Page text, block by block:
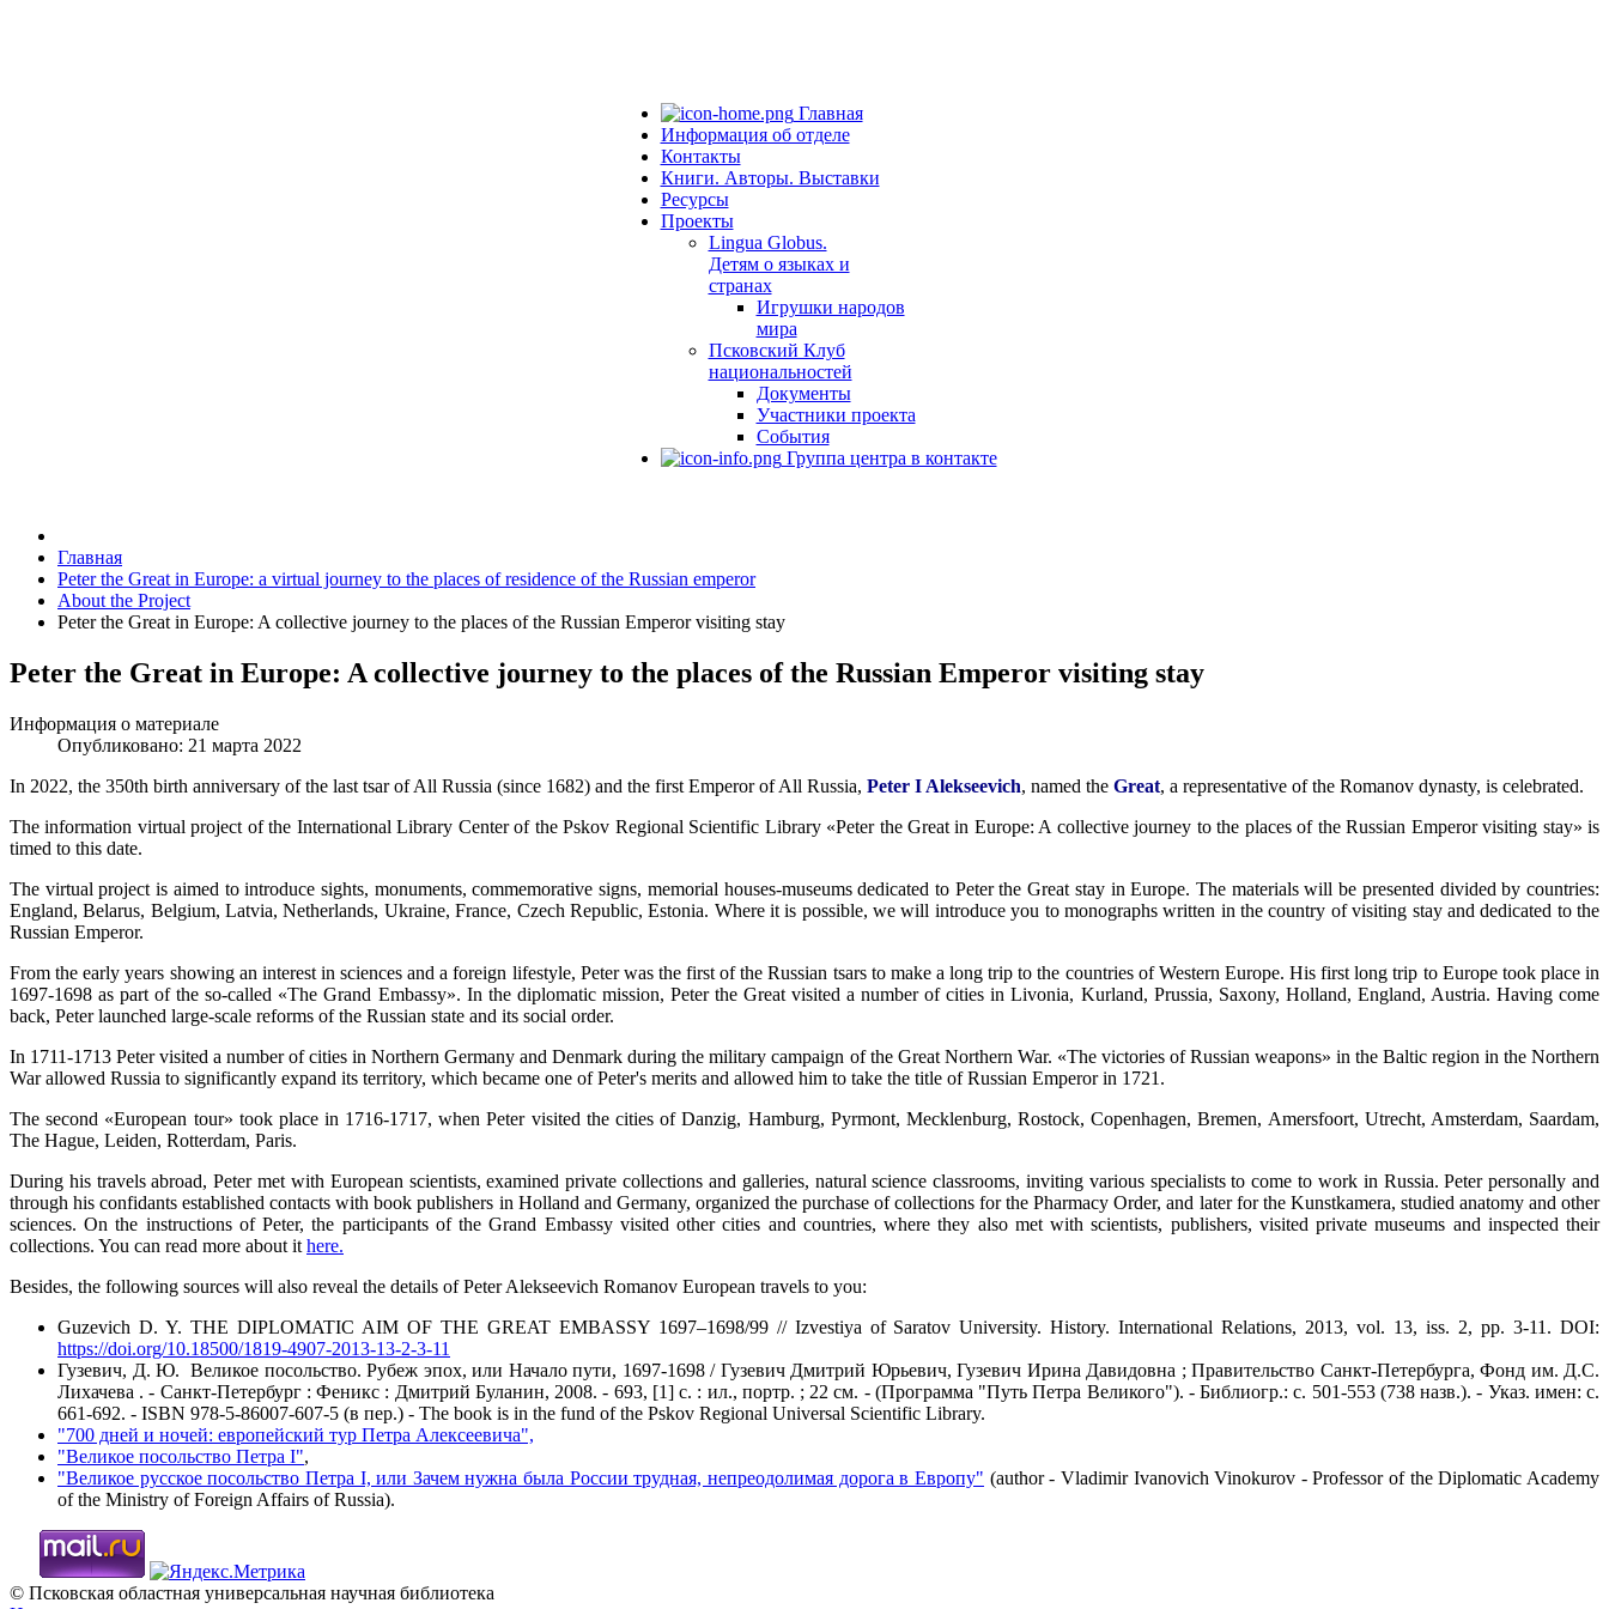
Главная
Информация об отделе
Контакты
Книги. Авторы. Выставки
Ресурсы
Проекты
Lingua Globus.
Детям о языках и
странах
Игрушки народов
мира
Псковский Клуб
национальностей
Документы
Участники проекта
События
Группа центра в контакте
Главная
Peter the Great in Europe: a virtual journey to the places of residence of the Russian emperor
About the Project
Peter the Great in Europe: A collective journey to the places of the Russian Emperor visiting stay
Peter the Great in Europe: A collective journey to the places of the Russian Emperor visiting stay
Информация о материале
Опубликовано: 21 марта 2022
In 2022, the 350th birth anniversary of the last tsar of All Russia (since 1682) and the first Emperor of All Russia, Peter I Alekseevich, named the Great, a representative of the Romanov dynasty, is celebrated.
The information virtual project of the International Library Center of the Pskov Regional Scientific Library «Peter the Great in Europe: A collective journey to the places of the Russian Emperor visiting stay» is
timed to this date.
The virtual project is aimed to introduce sights, monuments, commemorative signs, memorial houses-museums dedicated to Peter the Great stay in Europe. The materials will be presented divided by countries:
England, Belarus, Belgium, Latvia, Netherlands, Ukraine, France, Czech Republic, Estonia. Where it is possible, we will introduce you to monographs written in the country of visiting stay and dedicated to the
Russian Emperor.
From the early years showing an interest in sciences and a foreign lifestyle, Peter was the first of the Russian tsars to make a long trip to the countries of Western Europe. His first long trip to Europe took place in
1697-1698 as part of the so-called «The Grand Embassy». In the diplomatic mission, Peter the Great visited a number of cities in Livonia, Kurland, Prussia, Saxony, Holland, England, Austria. Having come
back, Peter launched large-scale reforms of the Russian state and its social order.
In 1711-1713 Peter visited a number of cities in Northern Germany and Denmark during the military campaign of the Great Northern War. «The victories of Russian weapons» in the Baltic region in the Northern
War allowed Russia to significantly expand its territory, which became one of Peter's merits and allowed him to take the title of Russian Emperor in 1721.
The second «European tour» took place in 1716-1717, when Peter visited the cities of Danzig, Hamburg, Pyrmont, Mecklenburg, Rostock, Copenhagen, Bremen, Amersfoort, Utrecht, Amsterdam, Saardam,
The Hague, Leiden, Rotterdam, Paris.
During his travels abroad, Peter met with European scientists, examined private collections and galleries, natural science classrooms, inviting various specialists to come to work in Russia. Peter personally and
through his confidants established contacts with book publishers in Holland and Germany, organized the purchase of collections for the Pharmacy Order, and later for the Kunstkamera, studied anatomy and other
sciences. On the instructions of Peter, the participants of the Grand Embassy visited other cities and countries, where they also met with scientists, publishers, visited private museums and inspected their
collections. You can read more about it here.
Besides, the following sources will also reveal the details of Peter Alekseevich Romanov European travels to you:
Guzevich D. Y. THE DIPLOMATIC AIM OF THE GREAT EMBASSY 1697–1698/99 // Izvestiya of Saratov University. History. International Relations, 2013, vol. 13, iss. 2, pp. 3-11. DOI:
https://doi.org/10.18500/1819-4907-2013-13-2-3-11
Гузевич, Д. Ю. Великое посольство. Рубеж эпох, или Начало пути, 1697-1698 / Гузевич Дмитрий Юрьевич, Гузевич Ирина Давидовна ; Правительство Санкт-Петербурга, Фонд им. Д.С.
Лихачева . - Санкт-Петербург : Феникс : Дмитрий Буланин, 2008. - 693, [1] с. : ил., портр. ; 22 см. - (Программа "Путь Петра Великого"). - Библиогр.: с. 501-553 (738 назв.). - Указ. имен: с.
661-692. - ISBN 978-5-86007-607-5 (в пер.) - The book is in the fund of the Pskov Regional Universal Scientific Library.
"700 дней и ночей: европейский тур Петра Алексеевича",
"Великое посольство Петра I",
"Великое русское посольство Петра I, или Зачем нужна была России трудная, непреодолимая дорога в Европу" (author - Vladimir Ivanovich Vinokurov - Professor of the Diplomatic Academy
of the Ministry of Foreign Affairs of Russia).
© Псковская областная универсальная научная библиотека